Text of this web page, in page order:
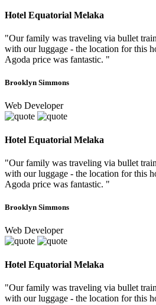
Hotel Equatorial Melaka
"Our family was traveling via bullet
with our luggage - the location for this
Agoda price was fantastic. "
Brooklyn Simmons
Web Developer
Hotel Equatorial Melaka
"Our family was traveling via bullet
with our luggage - the location for this
Agoda price was fantastic. "
Brooklyn Simmons
Web Developer
Hotel Equatorial Melaka
"Our family was traveling via bullet
with our luggage - the location for this